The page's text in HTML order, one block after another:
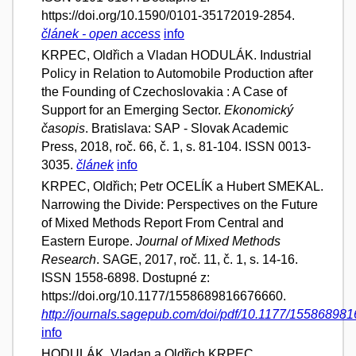
https://doi.org/10.1590/0101-35172019-2854.
článek - open access info
KRPEC, Oldřich a Vladan HODULÁK. Industrial
Policy in Relation to Automobile Production after
the Founding of Czechoslovakia : A Case of
Support for an Emerging Sector. Ekonomický
časopis. Bratislava: SAP - Slovak Academic
Press, 2018, roč. 66, č. 1, s. 81-104. ISSN 0013-
3035. článek info
KRPEC, Oldřich; Petr OCELÍK a Hubert SMEKAL.
Narrowing the Divide: Perspectives on the Future
of Mixed Methods Report From Central and
Eastern Europe. Journal of Mixed Methods
Research. SAGE, 2017, roč. 11, č. 1, s. 14-16.
ISSN 1558-6898. Dostupné z:
https://doi.org/10.1177/1558689816676660.
http://journals.sagepub.com/doi/pdf/10.1177/
info